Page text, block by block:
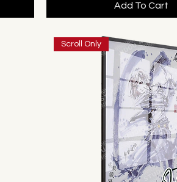
Add To Cart
Scroll Only